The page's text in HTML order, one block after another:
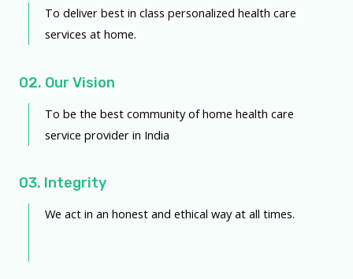
To deliver best in class personalized health care
services at home.
02. Our Vision
To be the best community of home health care
service provider in India
03. Integrity
We act in an honest and ethical way at all times.